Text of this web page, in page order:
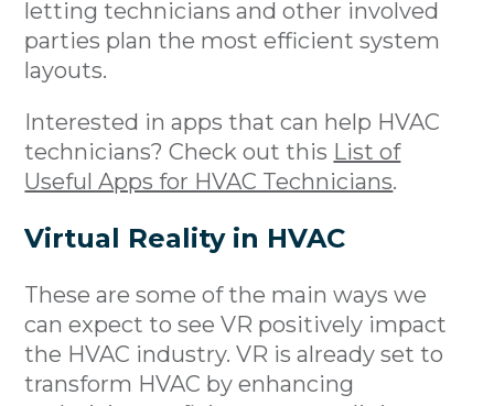
letting technicians and other involved
parties plan the most efficient system
layouts.
Interested in apps that can help HVAC
technicians? Check out this List of
Useful Apps for HVAC Technicians.
Virtual Reality in HVAC
These are some of the main ways we
can expect to see VR positively impact
the HVAC industry. VR is already set to
transform HVAC by enhancing